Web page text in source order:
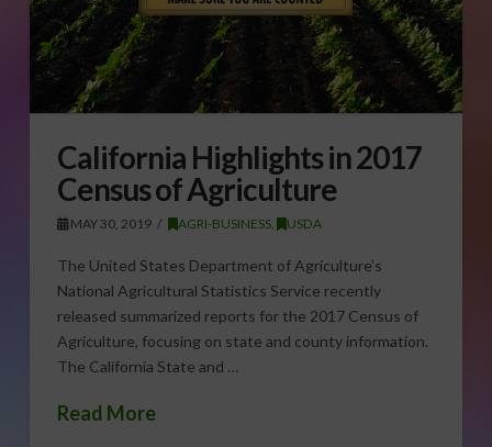
California Highlights in 2017
Census of Agriculture
MAY 30, 2019 AGRI-BUSINESS , USDA
The United States Department of Agriculture’s
National Agricultural Statistics Service recently
released summarized reports for the 2017 Census of
Agriculture, focusing on state and county information.
The California State and …
Read More